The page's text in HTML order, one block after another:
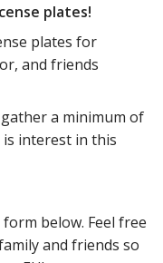
plates!
plates for
and friends
a minimum of
interest in this
below. Feel free
and friends so